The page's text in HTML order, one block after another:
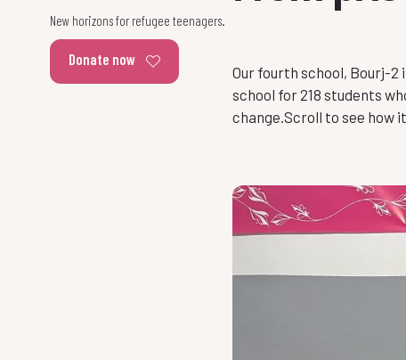
New horizons for refugee teenagers.
Donate now
Our fourth school, Bourj-2
school for 218 students
change.Scroll to see how